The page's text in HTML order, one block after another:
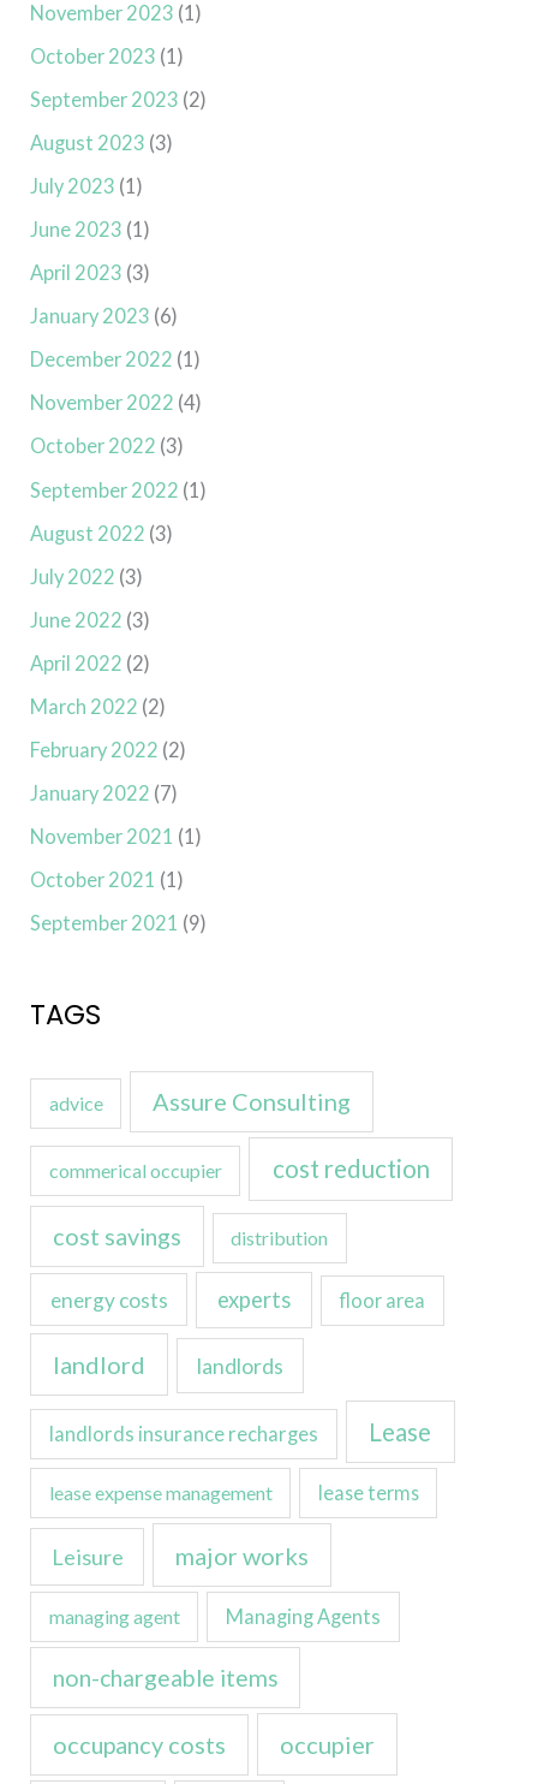
November 2023 (1)
October 2023 (1)
September 2023 (2)
August 2023 (3)
July 2023 (1)
June 2023 (1)
April 2023 (3)
January 2023 (6)
December 2022 (1)
November 2022 (4)
October 2022 (3)
September 2022 (1)
August 2022 (3)
July 2022 (3)
June 2022 (3)
April 2022 (2)
March 2022 (2)
February 2022 (2)
January 2022 (7)
November 2021 (1)
October 2021 (1)
September 2021 (9)
TAGS
advice Assure Consulting
commerical occupier cost reduction
cost savings distribution
energy costs experts floor area
landlord landlords
landlords insurance recharges Lease
lease expense management lease terms
Leisure major works
managing agent Managing Agents
non-chargeable items
occupancy costs occupier